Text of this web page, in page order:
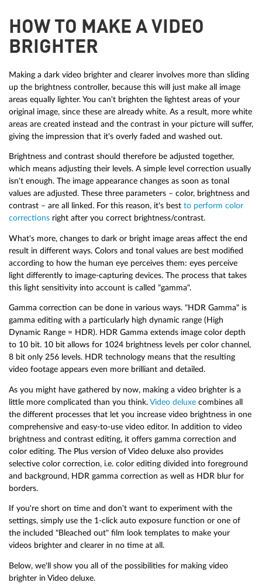
HOW TO MAKE A VIDEO
BRIGHTER
Making a dark video brighter and clearer involves more than sliding
up the brightness controller, because this will just make all image
areas equally lighter. You can't brighten the lightest areas of your
original image, since these are already white. As a result, more white
areas are created instead and the contrast in your picture will suffer,
giving the impression that it's overly faded and washed out.
Brightness and contrast should therefore be adjusted together,
which means adjusting their levels. A simple level correction usually
isn't enough. The image appearance changes as soon as tonal
values are adjusted. These three parameters – color, brightness and
contrast – are all linked. For this reason, it's best to perform color
corrections right after you correct brightness/contrast.
What's more, changes to dark or bright image areas affect the end
result in different ways. Colors and tonal values are best modified
according to how the human eye perceives them: eyes perceive
light differently to image-capturing devices. The process that takes
this light sensitivity into account is called "gamma".
Gamma correction can be done in various ways. "HDR Gamma" is
gamma editing with a particularly high dynamic range (High
Dynamic Range = HDR). HDR Gamma extends image color depth
to 10 bit. 10 bit allows for 1024 brightness levels per color channel,
8 bit only 256 levels. HDR technology means that the resulting
video footage appears even more brilliant and detailed.
As you might have gathered by now, making a video brighter is a
little more complicated than you think. Video deluxe combines all
the different processes that let you increase video brightness in one
comprehensive and easy-to-use video editor. In addition to video
brightness and contrast editing, it offers gamma correction and
color editing. The Plus version of Video deluxe also provides
selective color correction, i.e. color editing divided into foreground
and background, HDR gamma correction as well as HDR blur for
borders.
If you're short on time and don't want to experiment with the
settings, simply use the 1-click auto exposure function or one of
the included "Bleached out" film look templates to make your
videos brighter and clearer in no time at all.
Below, we'll show you all of the possibilities for making video
brighter in Video deluxe.